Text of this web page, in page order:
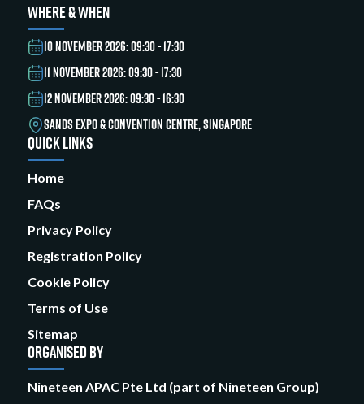
WHERE & WHEN
10 NOVEMBER 2026: 09:30 - 17:30
11 NOVEMBER 2026: 09:30 - 17:30
12 NOVEMBER 2026: 09:30 - 16:30
SANDS EXPO & CONVENTION CENTRE, SINGAPORE
QUICK LINKS
Home
FAQs
Privacy Policy
Registration Policy
Cookie Policy
Terms of Use
Sitemap
ORGANISED BY
Nineteen APAC Pte Ltd (part of Nineteen Group)